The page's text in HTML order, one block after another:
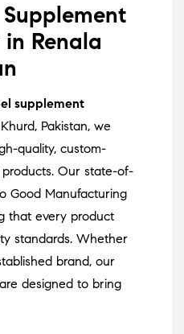
Renala
supplement
Pakistan, we
quality, custom-
Our state-of-
Good Manufacturing
that every product
standards. Whether
brand, our
designed to bring